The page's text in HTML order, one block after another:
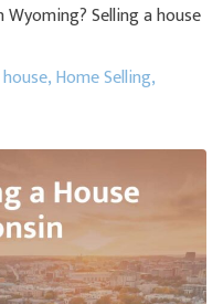
Selling a house
,Home Selling,